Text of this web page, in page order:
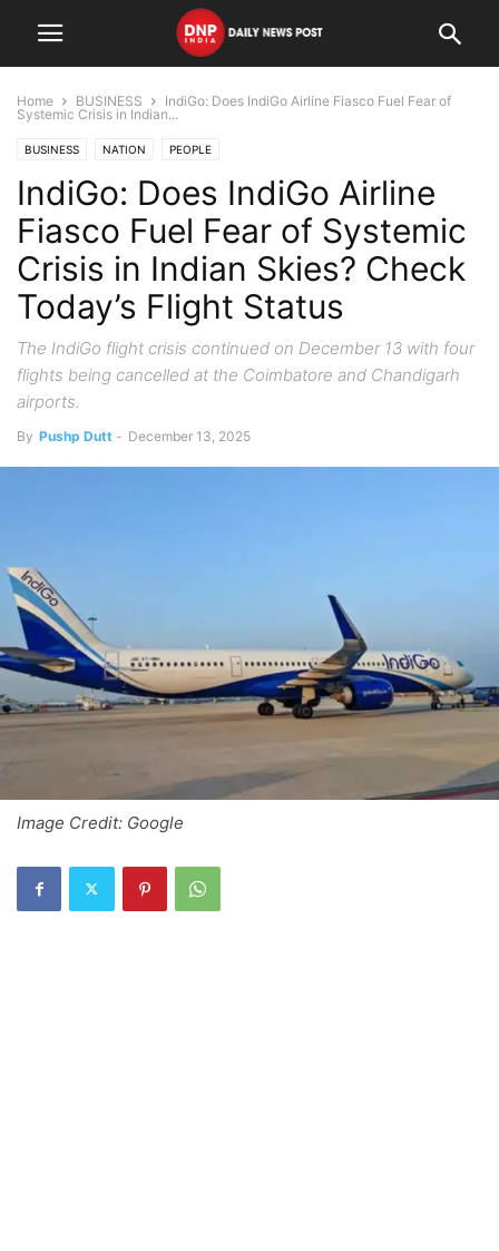
Home BUSINESS
IndiGo: Does IndiGo Airline Fiasco Fuel Fear of
Systemic Crisis in Indian...
BUSINESS NATION PEOPLE
IndiGo: Does IndiGo Airline
Fiasco Fuel Fear of Systemic
Crisis in Indian Skies? Check
Today’s Flight Status
The IndiGo flight crisis continued on December 13 with four
flights being cancelled at the Coimbatore and Chandigarh
airports.
By Pushp Dutt - December 13, 2025
Image Credit: Google